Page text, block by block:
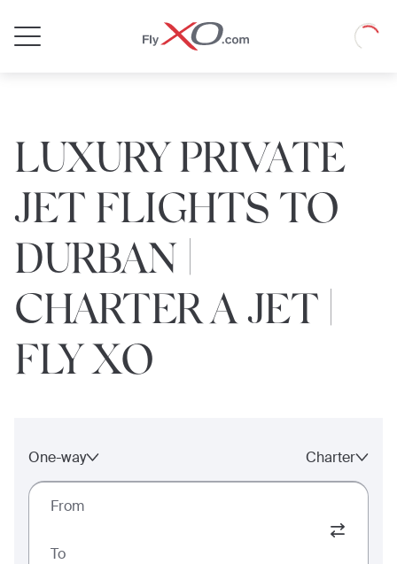
Jet
Loading
LUXURY PRIVATE
JET FLIGHTS TO
DURBAN |
CHARTER A JET |
FLY XO
One-way Charter
From
To